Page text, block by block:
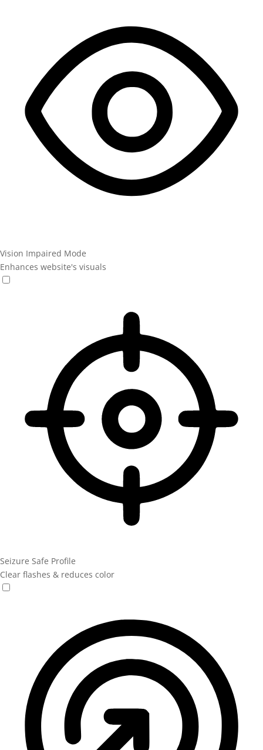
Vision Impaired Mode
Enhances website's visuals
Seizure Safe Profile
Clear flashes & reduces color